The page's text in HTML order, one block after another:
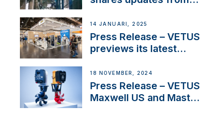
exciting, catamaran
build
14 JANUARI, 2025
Press Release – VETUS
previews its latest
Solutions at Boot
Düsseldorf 2025
18 NOVEMBER, 2024
Press Release – VETUS
Maxwell US and Mastry